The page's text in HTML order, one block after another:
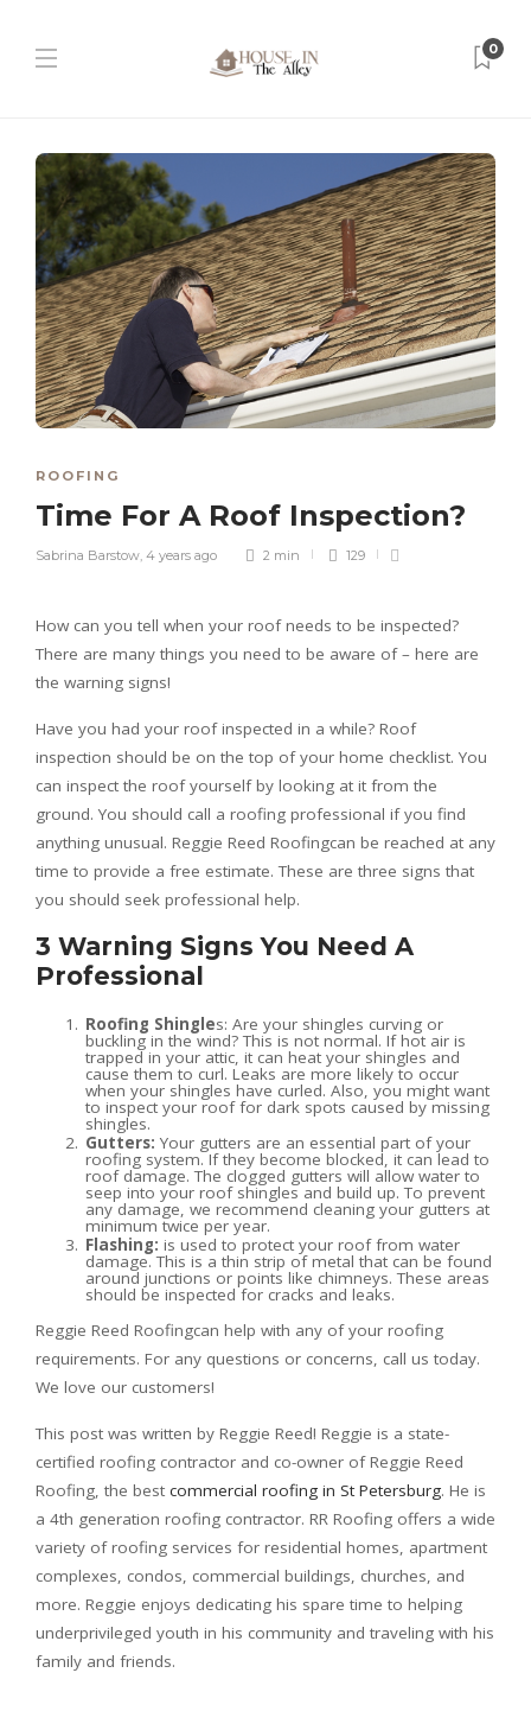
0
ROOFING
Time For A Roof Inspection?
Sabrina Barstow, 4 years ago 2 min 129
How can you tell when your roof needs to be inspected?
There are many things you need to be aware of – here are
the warning signs!
Have you had your roof inspected in a while? Roof
inspection should be on the top of your home checklist. You
can inspect the roof yourself by looking at it from the
ground. You should call a roofing professional if you find
anything unusual. Reggie Reed Roofingcan be reached at any
time to provide a free estimate. These are three signs that
you should seek professional help.
3 Warning Signs You Need A
Professional
Roofing Shingles: Are your shingles curving or
buckling in the wind? This is not normal. If hot air is
trapped in your attic, it can heat your shingles and
cause them to curl. Leaks are more likely to occur
when your shingles have curled. Also, you might want
to inspect your roof for dark spots caused by missing
shingles.
Gutters: Your gutters are an essential part of your
roofing system. If they become blocked, it can lead to
roof damage. The clogged gutters will allow water to
seep into your roof shingles and build up. To prevent
any damage, we recommend cleaning your gutters at
minimum twice per year.
Flashing: is used to protect your roof from water
damage. This is a thin strip of metal that can be found
around junctions or points like chimneys. These areas
should be inspected for cracks and leaks.
Reggie Reed Roofingcan help with any of your roofing
requirements. For any questions or concerns, call us today.
We love our customers!
This post was written by Reggie Reed! Reggie is a state-
certified roofing contractor and co-owner of Reggie Reed
Roofing, the best commercial roofing in St Petersburg. He is
a 4th generation roofing contractor. RR Roofing offers a wide
variety of roofing services for residential homes, apartment
complexes, condos, commercial buildings, churches, and
more. Reggie enjoys dedicating his spare time to helping
underprivileged youth in his community and traveling with his
family and friends.